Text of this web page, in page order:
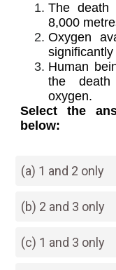
The death
8,000
Oxygen
Human
the death
oxygen.
Select the
below:
(a) 1 and 2 only
(b) 2 and 3 only
(c) 1 and 3 only